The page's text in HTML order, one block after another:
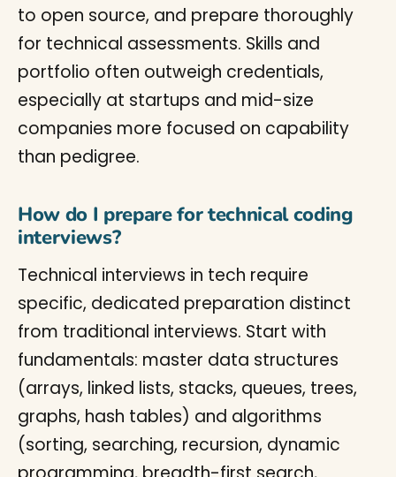
to open source, and prepare thoroughly
for technical assessments. Skills and
portfolio often outweigh credentials,
especially at startups and mid-size
companies more focused on capability
than pedigree.
How do I prepare for technical coding
interviews?
Technical interviews in tech require
specific, dedicated preparation distinct
from traditional interviews. Start with
fundamentals: master data structures
(arrays, linked lists, stacks, queues, trees,
graphs, hash tables) and algorithms
(sorting, searching, recursion, dynamic